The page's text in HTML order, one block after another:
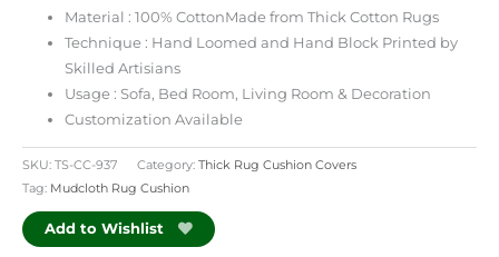
Material : 100% CottonMade from Thick Cotton Rugs
Technique : Hand Loomed and Hand Block Printed by
Skilled Artisians
Usage : Sofa, Bed Room, Living Room & Decoration
Customization Available
SKU: TS-CC-937 Category: Thick Rug Cushion Covers
Tag: Mudcloth Rug Cushion
Add to Wishlist